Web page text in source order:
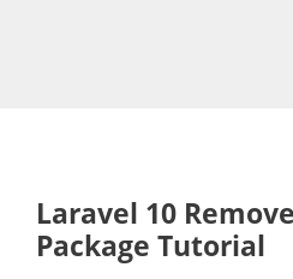
Laravel 10
Package Tutorial